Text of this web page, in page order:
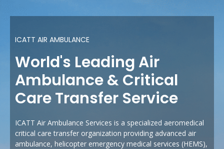
ICATT AIR AMBULANCE
World's Leading Air
Ambulance & Critical
Care Transfer Service
ICATT Air Ambulance Services is a specialized aeromedical
critical care transfer organization providing advanced air
ambulance, helicopter emergency medical services (HEMS),